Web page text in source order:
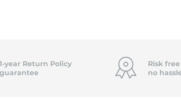
1-year Return Policy
guarantee
Risk
no